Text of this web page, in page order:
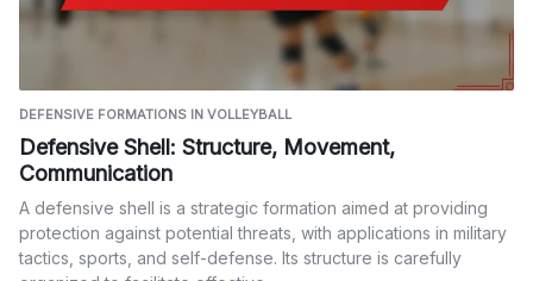
DEFENSIVE FORMATIONS IN VOLLEYBALL
Defensive Shell: Structure, Movement,
Communication
A defensive shell is a strategic formation aimed at providing
protection against potential threats, with applications in military
tactics, sports, and self-defense. Its structure is carefully